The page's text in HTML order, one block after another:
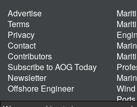
Advertise
Terms
Privacy
Contact
Contributors
Subscribe to AOG Today
Newsletter
Offshore Engineer